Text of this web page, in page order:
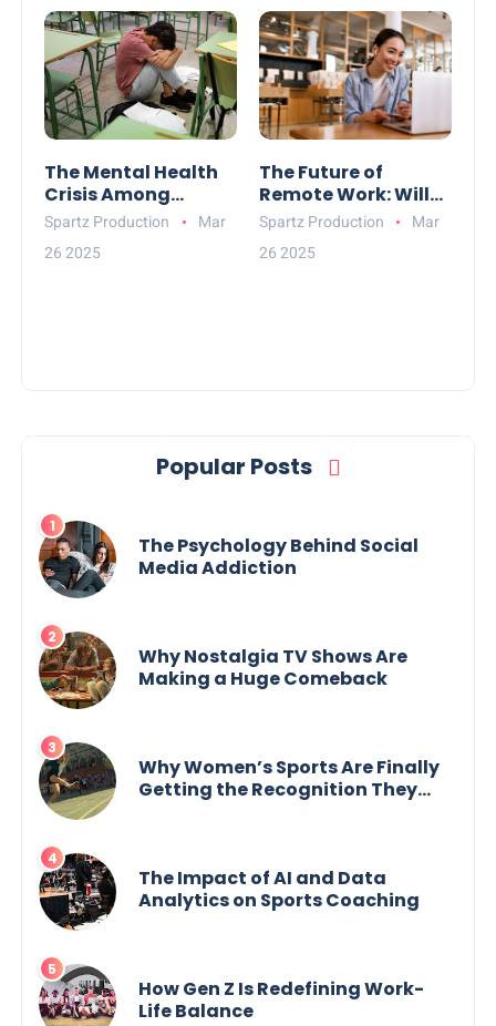
The Mental Health
Crisis Among
Teenagers: What
Can Be Done?
Spartz Production
Mar
26 2025
The Future of
Remote Work: Will
Offices Become
Obsolete?
Spartz Production
Mar
26 2025
Popular Posts
The Psychology Behind Social
Media Addiction
Why Nostalgia TV Shows Are
Making a Huge Comeback
Why Women’s Sports Are Finally
Getting the Recognition They
The Impact of AI and Data
Analytics on Sports Coaching
How Gen Z Is Redefining Work-
Life Balance